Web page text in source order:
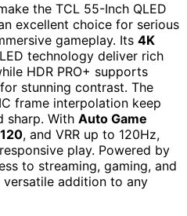
the TCL 55-Inch QLED
excellent choice for serious
gameplay. Its 4K
technology deliver rich
HDR PRO+ supports
stunning contrast. The
frame interpolation keep
sharp. With Auto Game
, and VRR up to 120Hz,
play. Powered by
to streaming, gaming, and
addition to any